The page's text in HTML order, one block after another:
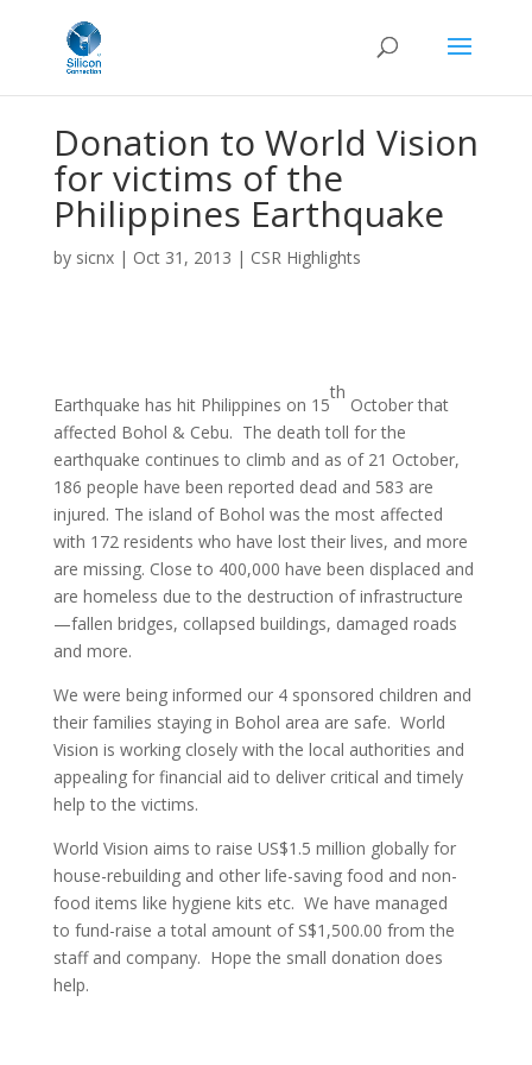
Donation to World Vision
for victims of the
Philippines Earthquake
by sicnx| Oct 31, 2013 | CSR Highlights
Earthquake has hit Philippines on 15
th
October that
affected Bohol & Cebu. The death toll for the
earthquake continues to climb and as of 21 October,
186 people have been reported dead and 583 are
injured. The island of Bohol was the most affected
with 172 residents who have lost their lives, and more
are missing. Close to 400,000 have been displaced and
are homeless due to the destruction of infrastructure
—fallen bridges, collapsed buildings, damaged roads
and more.
We were being informed our 4 sponsored children and
their families staying in Bohol area are safe. World
Vision is working closely with the local authorities and
appealing for financial aid to deliver critical and timely
help to the victims.
World Vision aims to raise US$1.5 million globally for
house-rebuilding and other life-saving food and non-
food items like hygiene kits etc. We have managed
to fund-raise a total amount of S$1,500.00 from the
staff and company. Hope the small donation does
help.